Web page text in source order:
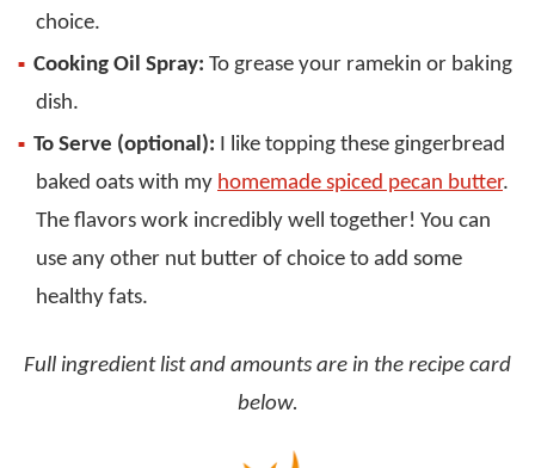
choice.
Cooking Oil Spray: To grease your ramekin or baking
dish.
To Serve (optional): I like topping these gingerbread
baked oats with my homemade spiced pecan butter.
The flavors work incredibly well together! You can
use any other nut butter of choice to add some
healthy fats.
Full ingredient list and amounts are in the recipe card
below.